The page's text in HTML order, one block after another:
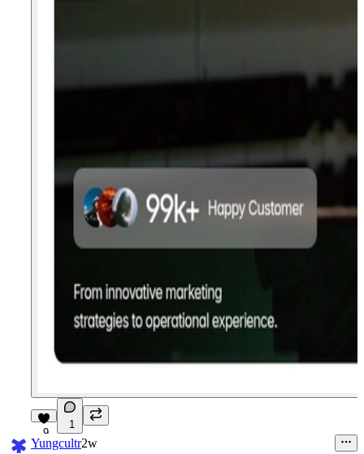
9
1
Yungcultr2w